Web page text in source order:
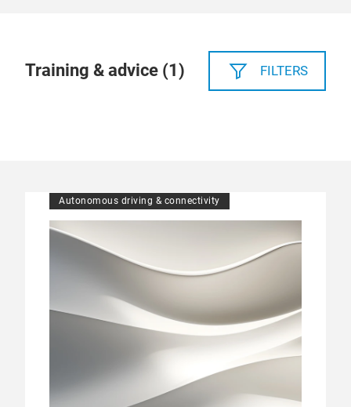
Training & advice (1) FILTERS
Autonomous driving & connectivity